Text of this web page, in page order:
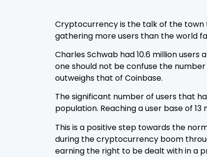
Cryptocurrency is the talk of the town
gathering more users than the world
Charles Schwab had 10.6 million users
one should not be confuse the
outweighs that of Coinbase.
The significant number of users that
population. Reaching a user base of
This is a positive step towards the
during the cryptocurrency boom
earning the right to be dealt with in a